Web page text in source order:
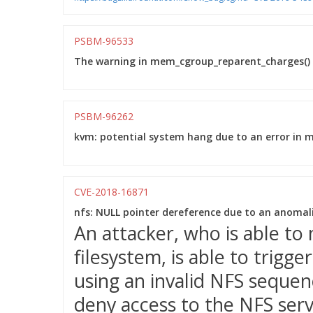
PSBM-96533
The warning in
PSBM-96262
kvm: potential system hang due to an error in
CVE-2018-16871
nfs: NULL pointer dereference due to an
An attacker, who is able to
filesystem, is able to
using an invalid NFS
deny access to the NFS